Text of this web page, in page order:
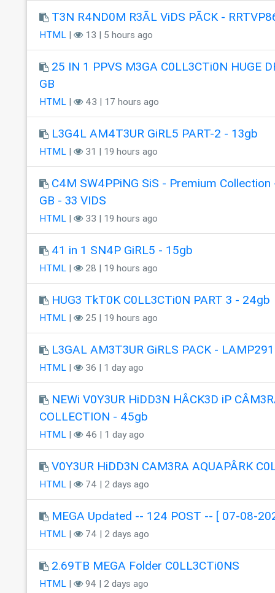
T3N R4ND0M R3ÃL ViDS PÃCK -
HTML| 13 | 5 hours ago
25 IN 1 PPVS M3GA C0LL3CTi0N HUGE
GB
HTML| 43 | 17 hours ago
L3G4L AM4T3UR GiRL5 PART-2 - 13gb
HTML| 31 | 19 hours ago
C4M SW4PPiNG SiS - Premium
GB - 33 VIDS
HTML| 33 | 19 hours ago
41 in 1 SN4P GiRL5 - 15gb
HTML| 28 | 19 hours ago
HUG3 TkT0K C0LL3CTi0N PART 3 - 24gb
HTML| 25 | 19 hours ago
L3GAL AM3T3UR GiRLS PACK - LAMP291
HTML| 36 | 1 day ago
NEWi V0Y3UR HiDD3N HÂCK3D iP
COLLECTION - 45gb
HTML| 46 | 1 day ago
V0Y3UR HiDD3N CAM3RA AQUAPÂRK
HTML| 74 | 2 days ago
MEGA Updated -- 124 POST -- [ 07-08-
HTML| 74 | 2 days ago
2.69TB MEGA Folder C0LL3CTi0NS
HTML| 94 | 2 days ago